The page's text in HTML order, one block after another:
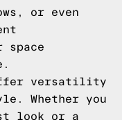
or even
space
versatility
Whether you
look or a